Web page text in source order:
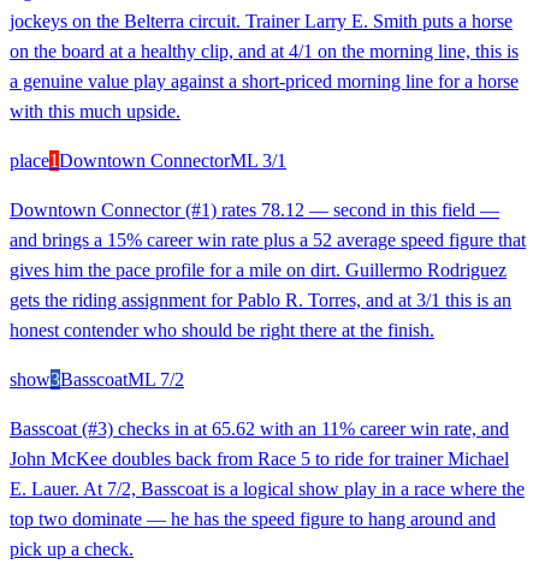
jockeys on the Belterra circuit. Trainer Larry E. Smith puts a horse
on the board at a healthy clip, and at 4/1 on the morning line, this is
a genuine value play against a short-priced morning line for a horse
with this much upside.
place1Downtown ConnectorML 3/1
Downtown Connector (#1) rates 78.12 — second in this field —
and brings a 15% career win rate plus a 52 average speed figure that
gives him the pace profile for a mile on dirt. Guillermo Rodriguez
gets the riding assignment for Pablo R. Torres, and at 3/1 this is an
honest contender who should be right there at the finish.
show3BasscoatML 7/2
Basscoat (#3) checks in at 65.62 with an 11% career win rate, and
John McKee doubles back from Race 5 to ride for trainer Michael
E. Lauer. At 7/2, Basscoat is a logical show play in a race where the
top two dominate — he has the speed figure to hang around and
pick up a check.